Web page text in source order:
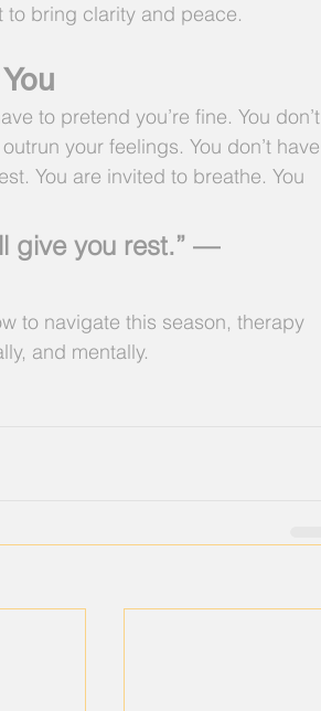
to bring clarity and peace.
to pretend you’re fine. You don’t
your feelings. You don’t have
You are invited to breathe. You
give you rest.” —
to navigate this season, therapy
and mentally.